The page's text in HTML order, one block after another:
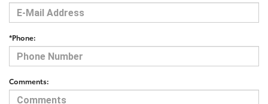
*Phone:
Comments: